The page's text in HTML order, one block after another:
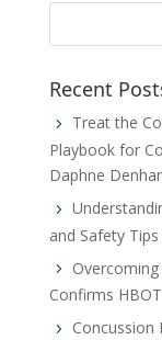
Recent
Treat the
Playbook for
Daphne
and Safety
Confirms
Concussion